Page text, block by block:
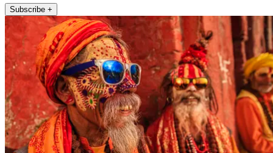
Subscribe +